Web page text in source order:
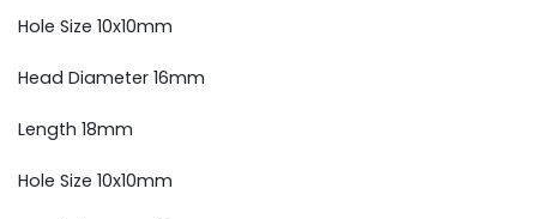
Hole Size 10x10mm
Head Diameter 16mm
Length 18mm
Hole Size 10x10mm